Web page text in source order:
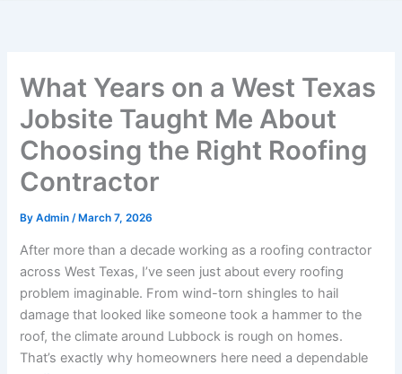
What Years on a West Texas
Jobsite Taught Me About
Choosing the Right Roofing
Contractor
ByAdmin/ March 7, 2026
After more than a decade working as a roofing contractor
across West Texas, I’ve seen just about every roofing
problem imaginable. From wind-torn shingles to hail
damage that looked like someone took a hammer to the
roof, the climate around Lubbock is rough on homes.
That’s exactly why homeowners here need a dependable